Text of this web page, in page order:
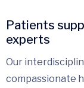
Patients
experts
Our
compassionate